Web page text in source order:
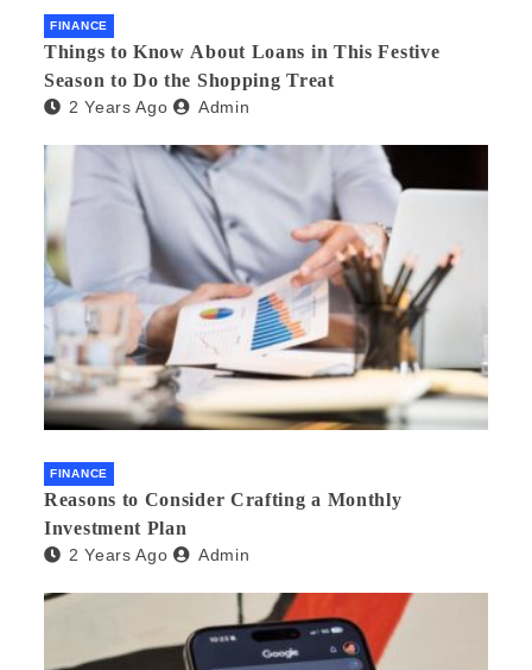
FINANCE
Things to Know About Loans in This Festive
Season to Do the Shopping Treat
2 Years Ago Admin
FINANCE
Reasons to Consider Crafting a Monthly
Investment Plan
2 Years Ago Admin